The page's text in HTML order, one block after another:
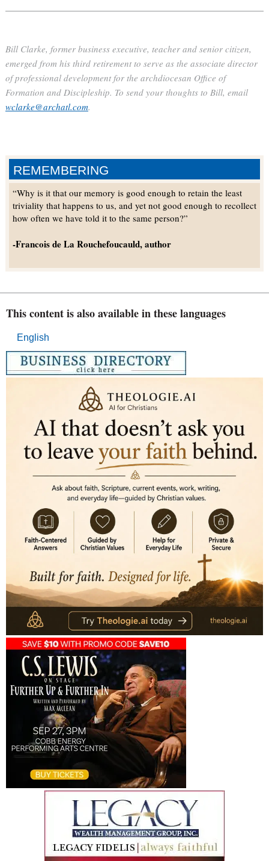
REMEMBERING
“Why is it that our memory is good enough to retain the least
triviality that happens to us, and yet not good enough to recollect
how often we have told it to the same person?”
-Francois de La Rouchefoucauld, author
Bill Clarke, former business executive, teacher and senior citizen,
emerged from his third retirement to serve as the associate director
of professional development for the archdiocesan Office of
Formation and Discipleship. To send your thoughts to Bill, email
wclarke@archatl.com.
This content is also available in these languages
English